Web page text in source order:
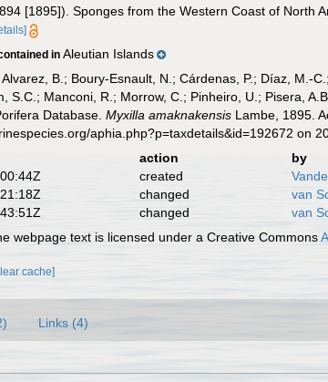
[1895]). Sponges from the Western Coast of North
inAleutian Islands
B.; Boury-Esnault, N.; Cárdenas, P.; Díaz, M.-
S.C.; Manconi, R.; Morrow, C.; Pinheiro, U.; Pisera,
Database.Myxilla amaknakensis Lambe, 1895.
aphia.php?p=taxdetails&id=192672 on
action
by
created
changed
van
changed
van
webpage text is licensed under a Creative Commons
cache]
Links (4)